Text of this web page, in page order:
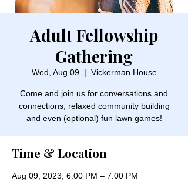
Adult Fellowship
Gathering
Wed, Aug 09
  |
Vickerman House
Come and join us for conversations and
connections, relaxed community building
and even (optional) fun lawn games!
Time & Location
Aug 09, 2023, 6:00 PM – 7:00 PM